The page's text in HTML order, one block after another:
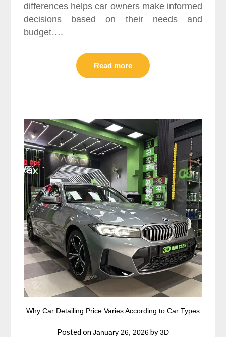
differences helps car owners make informed
decisions based on their needs and
budget….
Read more
Why Car Detailing Price Varies According to Car Types
Posted onJanuary 26, 2026by3D